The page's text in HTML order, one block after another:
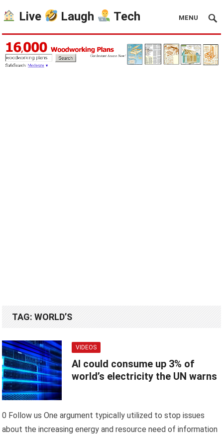
Live Laugh Tech MENU
TAG:WORLD’S
VIDEOS
AI could consume up 3% of
world’s electricity the UN warns
0 Follow us One argument typically utilized to stop issues
about the increasing energy and resource need of information